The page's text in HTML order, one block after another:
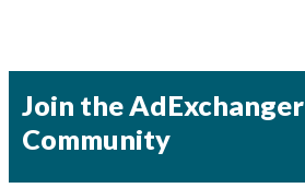
Join the AdExchanger
Community